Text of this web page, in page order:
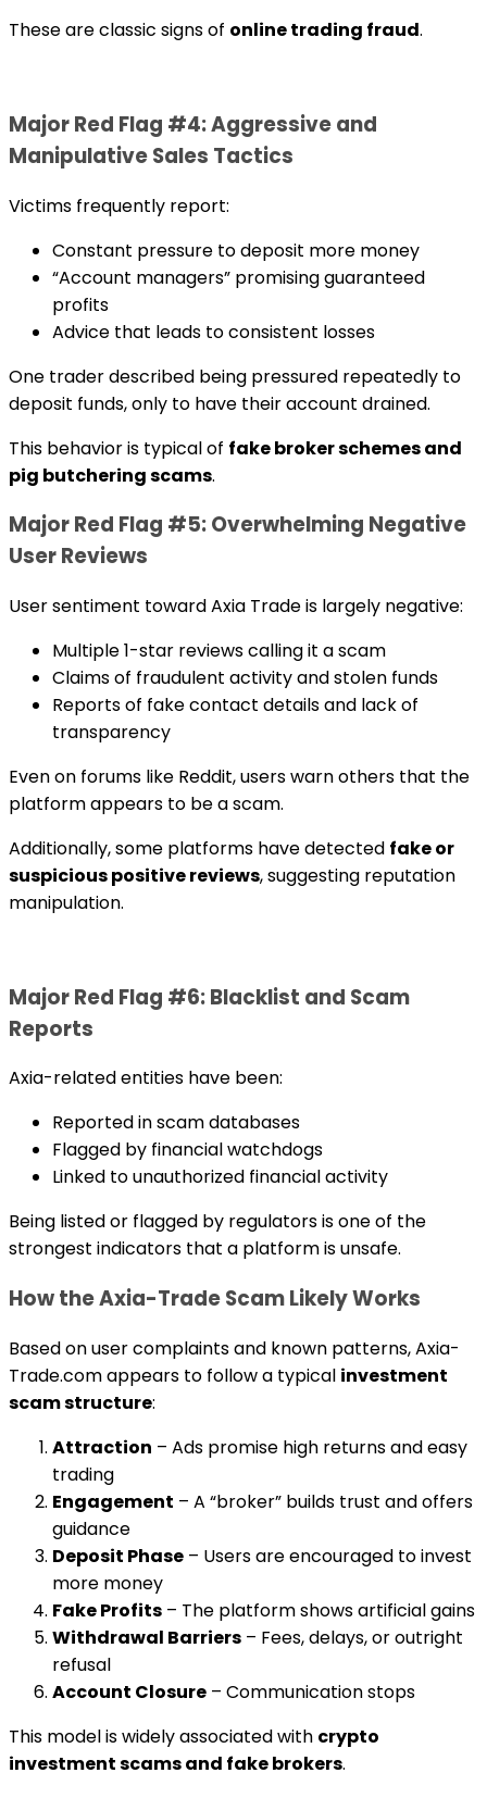
These are classic signs of online trading fraud.
Major Red Flag #4: Aggressive and
Manipulative Sales Tactics
Victims frequently report:
Constant pressure to deposit more money
“Account managers” promising guaranteed
profits
Advice that leads to consistent losses
One trader described being pressured repeatedly to
deposit funds, only to have their account drained.
This behavior is typical of fake broker schemes and
pig butchering scams.
Major Red Flag #5: Overwhelming Negative
User Reviews
User sentiment toward Axia Trade is largely negative:
Multiple 1-star reviews calling it a scam
Claims of fraudulent activity and stolen funds
Reports of fake contact details and lack of
transparency
Even on forums like Reddit, users warn others that the
platform appears to be a scam.
Additionally, some platforms have detected fake or
suspicious positive reviews, suggesting reputation
manipulation.
Major Red Flag #6: Blacklist and Scam
Reports
Axia-related entities have been:
Reported in scam databases
Flagged by financial watchdogs
Linked to unauthorized financial activity
Being listed or flagged by regulators is one of the
strongest indicators that a platform is unsafe.
How the Axia-Trade Scam Likely Works
Based on user complaints and known patterns, Axia-
Trade.com appears to follow a typical investment
scam structure:
Attraction – Ads promise high returns and easy
trading
Engagement – A “broker” builds trust and offers
guidance
Deposit Phase – Users are encouraged to invest
more money
Fake Profits – The platform shows artificial gains
Withdrawal Barriers – Fees, delays, or outright
refusal
Account Closure – Communication stops
This model is widely associated with crypto
investment scams and fake brokers.